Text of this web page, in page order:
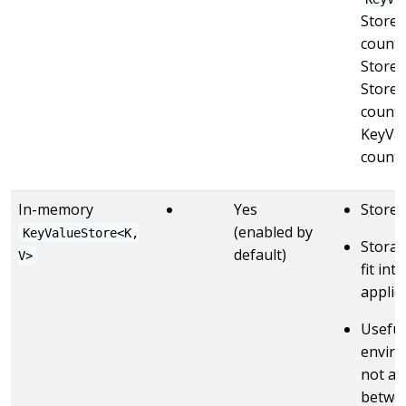
In-memory
KeyValueStore<K,
V>
Yes
(enabled by
default)
fit into
not